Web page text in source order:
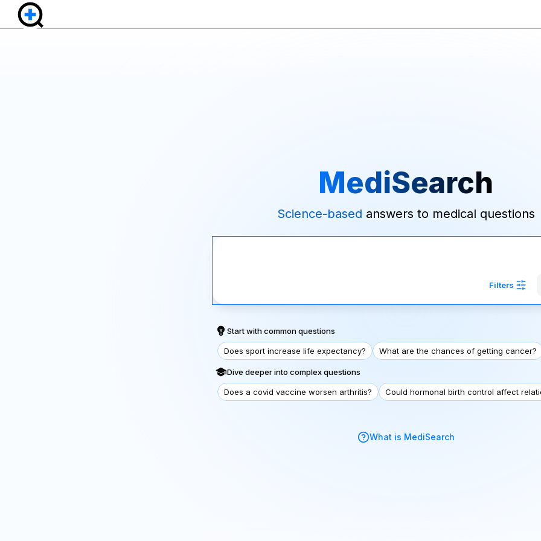
MediSearch
Science-based answers to medical questions
Filters
Start with common questions
Does sport increase life expectancy? What are the chances of getting cancer?
Dive deeper into complex questions
Does a covid vaccine worsen arthritis? Could hormonal birth control affect
What is MediSearch